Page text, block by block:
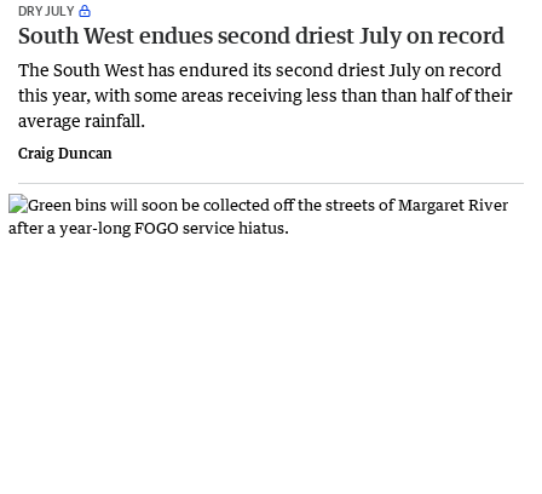
DRY JULY
South West endues second driest July on record
The South West has endured its second driest July on record
this year, with some areas receiving less than than half of their
average rainfall.
Craig Duncan